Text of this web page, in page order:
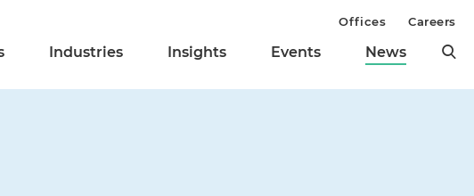
Industries Insights Events News
Offices Careers